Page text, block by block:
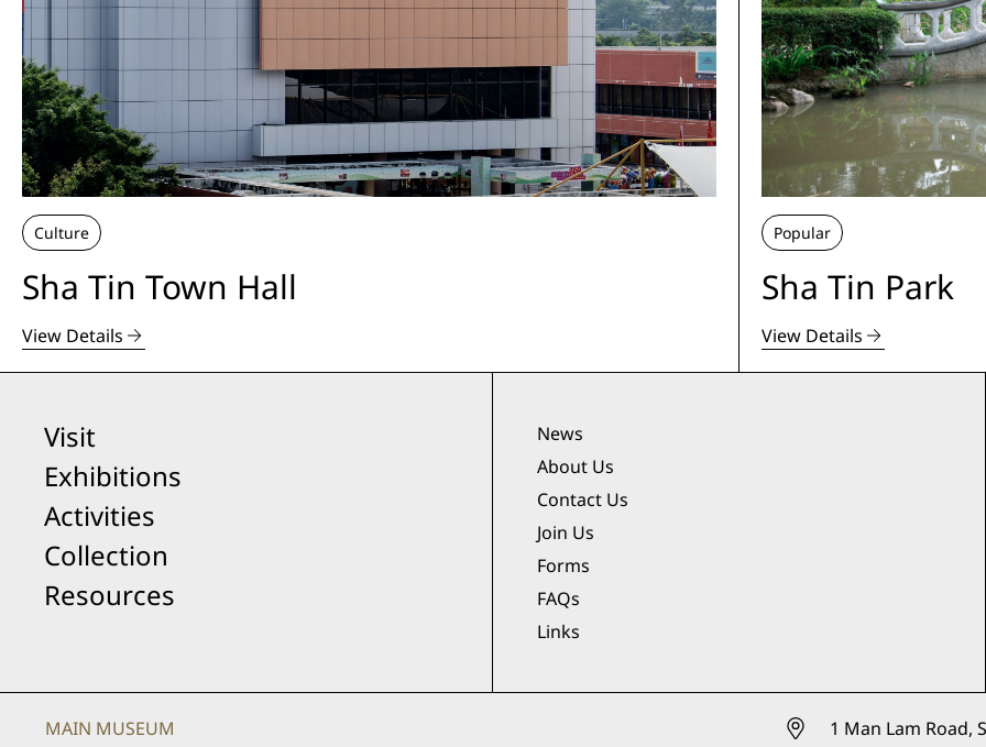
Culture
Sha Tin Town Hall
View Details
Popular
Sha Tin Park
View Details
Visit
Exhibitions
Activities
Collection
Resources
News
About Us
Contact Us
Join Us
Forms
FAQs
Links
MAIN MUSEUM 1 Man Lam Road,